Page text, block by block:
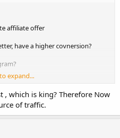
affiliate offer
have a higher covnersion?
expand...
, which is king? Therefore Now
of traffic.